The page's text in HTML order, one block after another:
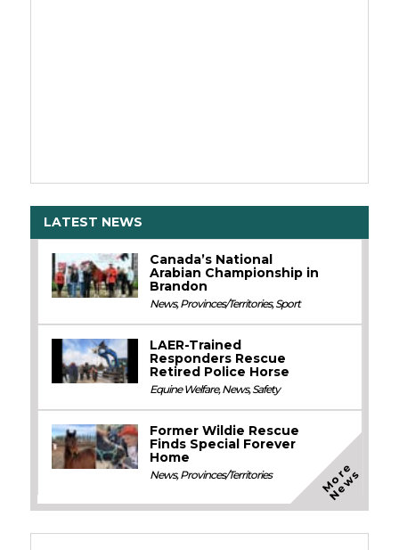
LATEST NEWS
Canada’s National
Arabian Championship in
Brandon
News,Provinces/Territories,Sport
LAER-Trained
Responders Rescue
Retired Police Horse
Equine Welfare,News,Safety
Former Wildie Rescue
Finds Special Forever
Home
News,Provinces/Territories M
o
r
e
N
e
w
s